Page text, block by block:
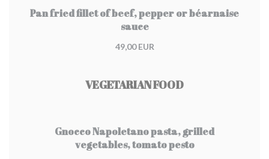
Pan fried fillet of beef, pepper or béarnaise
sauce
49,00 EUR
VEGETARIAN FOOD
Gnocco Napoletano pasta, grilled
vegetables, tomato pesto